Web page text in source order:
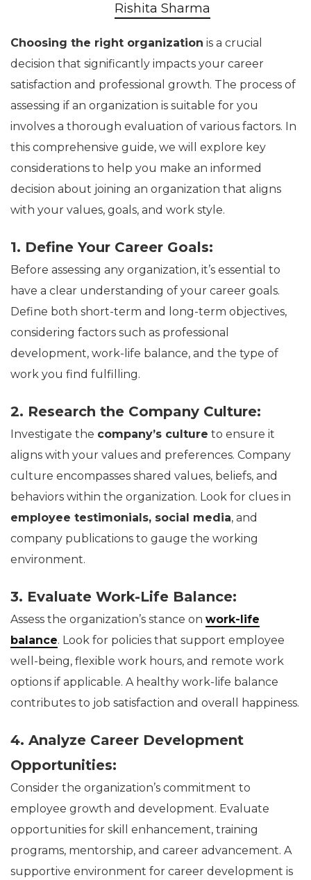
Rishita Sharma
Choosing the right organization is a crucial
decision that significantly impacts your career
satisfaction and professional growth. The process of
assessing if an organization is suitable for you
involves a thorough evaluation of various factors. In
this comprehensive guide, we will explore key
considerations to help you make an informed
decision about joining an organization that aligns
with your values, goals, and work style.
1. Define Your Career Goals:
Before assessing any organization, it’s essential to
have a clear understanding of your career goals.
Define both short-term and long-term objectives,
considering factors such as professional
development, work-life balance, and the type of
work you find fulfilling.
2. Research the Company Culture:
Investigate the company’s culture to ensure it
aligns with your values and preferences. Company
culture encompasses shared values, beliefs, and
behaviors within the organization. Look for clues in
employee testimonials, social media, and
company publications to gauge the working
environment.
3. Evaluate Work-Life Balance:
Assess the organization’s stance on work-life
balance. Look for policies that support employee
well-being, flexible work hours, and remote work
options if applicable. A healthy work-life balance
contributes to job satisfaction and overall happiness.
4. Analyze Career Development
Opportunities:
Consider the organization’s commitment to
employee growth and development. Evaluate
opportunities for skill enhancement, training
programs, mentorship, and career advancement. A
supportive environment for career development is